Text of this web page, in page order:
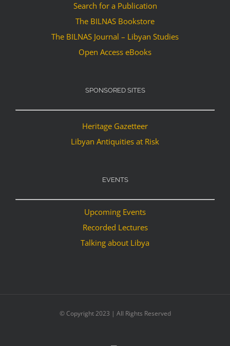
Search for a Publication
The BILNAS Bookstore
The BILNAS Journal – Libyan Studies
Open Access eBooks
SPONSORED SITES
Heritage Gazetteer
Libyan Antiquities at Risk
EVENTS
Upcoming Events
Recorded Lectures
Talking about Libya
© Copyright 2023 | All Rights Reserved